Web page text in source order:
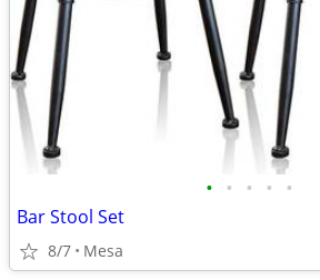
• • • • •
Bar Stool Set
8/7 Mesa